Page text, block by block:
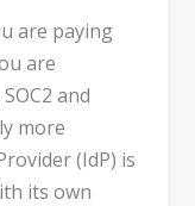
are paying
are
SOC2 and
more
(IdP) is
its own